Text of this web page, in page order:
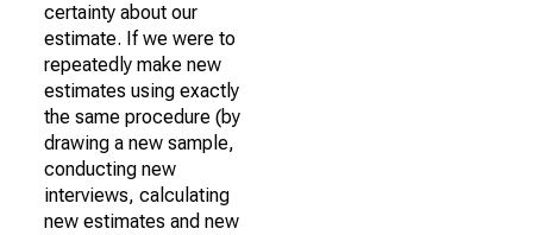
certainty about our
estimate. If we were to
repeatedly make new
estimates using exactly
the same procedure (by
drawing a new sample,
conducting new
interviews, calculating
new estimates and new